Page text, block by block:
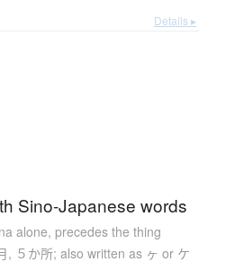
Details ▸
Sino-Japanese words
alone, precedes the thing
, ５か所; also written as ヶ or ケ